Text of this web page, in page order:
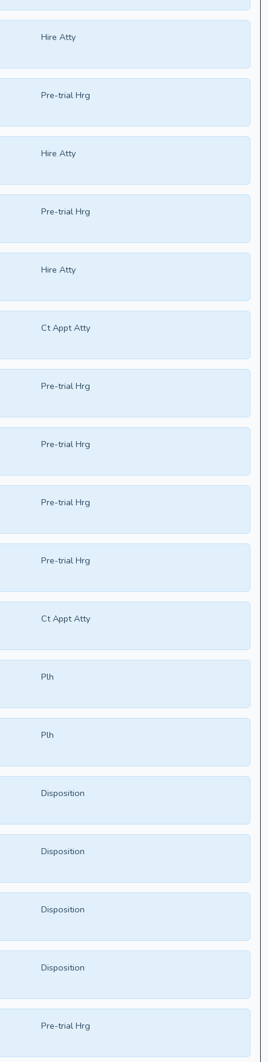
Hire Atty
Pre-trial Hrg
Hire Atty
Pre-trial Hrg
Hire Atty
Ct Appt Atty
Pre-trial Hrg
Pre-trial Hrg
Pre-trial Hrg
Pre-trial Hrg
Ct Appt Atty
Plh
Plh
Disposition
Disposition
Disposition
Disposition
Pre-trial Hrg